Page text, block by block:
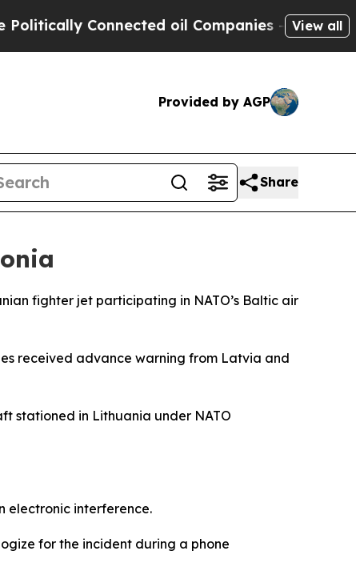
Connected oil Companies — not View all
Provided by AGP
Share
fighter jet participating in NATO’s Baltic air
received advance warning from Latvia and
stationed in Lithuania under NATO
electronic interference.
for the incident during a phone